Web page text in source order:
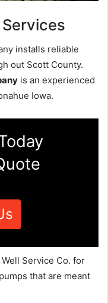
installs reliable
out Scott County.
is an experienced
Iowa.
Service Co. for
that are meant